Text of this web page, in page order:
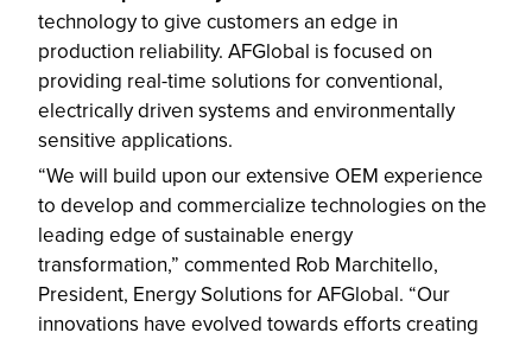
technology to give customers an edge in
production reliability. AFGlobal is focused on
providing real-time solutions for conventional,
electrically driven systems and environmentally
sensitive applications.
“We will build upon our extensive OEM experience
to develop and commercialize technologies on the
leading edge of sustainable energy
transformation,” commented Rob Marchitello,
President, Energy Solutions for AFGlobal. “Our
innovations have evolved towards efforts creating